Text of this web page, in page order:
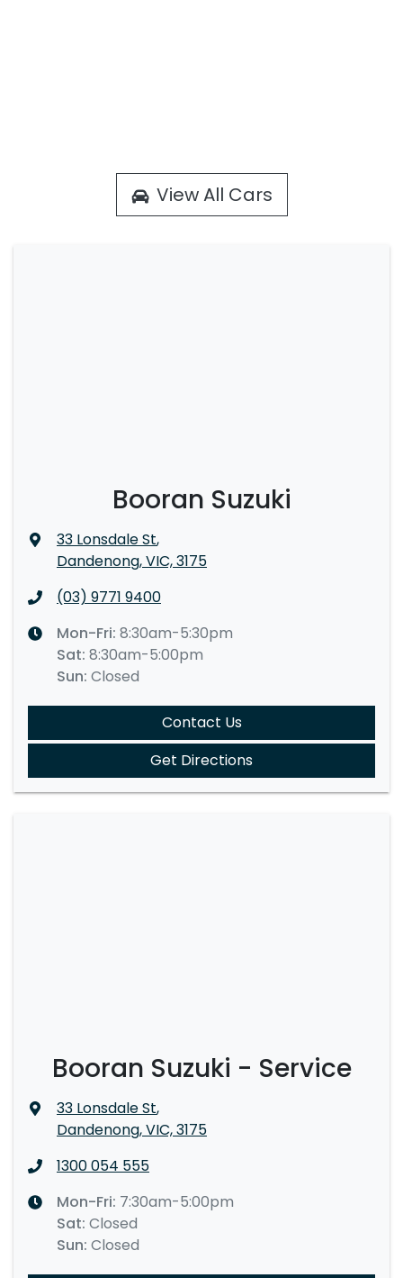
View All Cars
Booran Suzuki
33 Lonsdale St,
Dandenong, VIC, 3175
(03) 9771 9400
Mon-Fri: 8:30am-5:30pm
Sat: 8:30am-5:00pm
Sun: Closed
Contact Us
Get Directions
Booran Suzuki - Service
33 Lonsdale St,
Dandenong, VIC, 3175
1300 054 555
Mon-Fri: 7:30am-5:00pm
Sat: Closed
Sun: Closed